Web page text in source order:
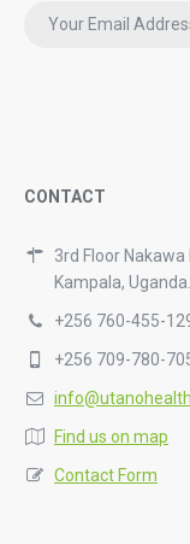
CONTACT
3rd Floor
Kampala, Uganda.
+256 760-455-
+256 709-780-
Find us on map
Contact Form